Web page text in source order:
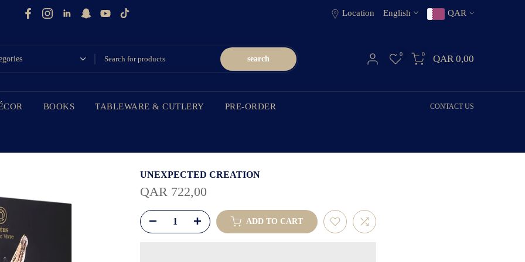
Location English QAR
search
0 0 QAR 0,00
BOOKS TABLEWARE & CUTLERY PRE-ORDER CONTACT US
UNEXPECTED CREATION
QAR 722,00
ADD TO CART